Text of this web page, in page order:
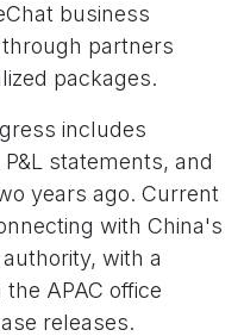
business
partners
packages.
includes
statements, and
years ago. Current
with China's
with a
APAC office
releases.